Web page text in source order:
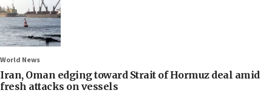
World News
Iran, Oman edging toward Strait of Hormuz deal amid
fresh attacks on vessels